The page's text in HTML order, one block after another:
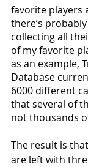
favorite players
there’s
collecting all
of my favorite
as an example,
Database
6000 different
that several of
not thousands
The result is
are left with